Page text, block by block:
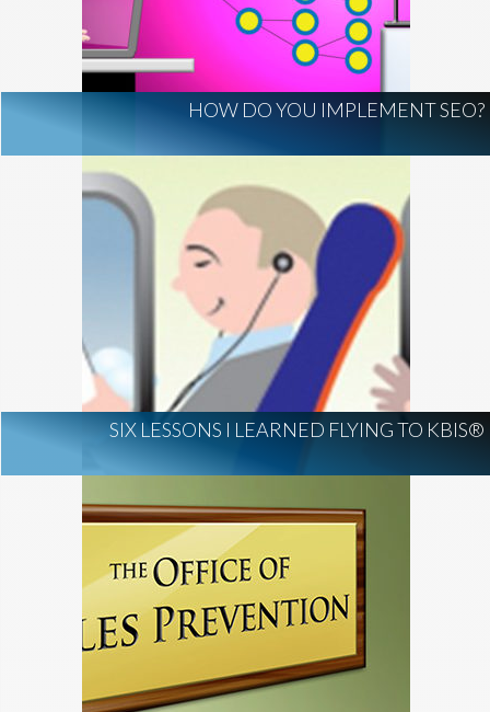
HOW DO YOU IMPLEMENT SEO?
SIX LESSONS I LEARNED FLYING TO KBIS®